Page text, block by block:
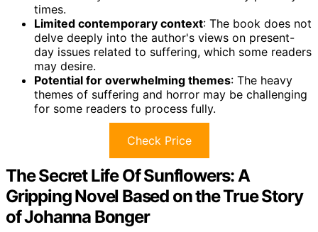
times.
Limited contemporary context: The book does not
delve deeply into the author's views on present-
day issues related to suffering, which some readers
may desire.
Potential for overwhelming themes: The heavy
themes of suffering and horror may be challenging
for some readers to process fully.
Check Price
The Secret Life Of Sunflowers: A
Gripping Novel Based on the True Story
of Johanna Bonger